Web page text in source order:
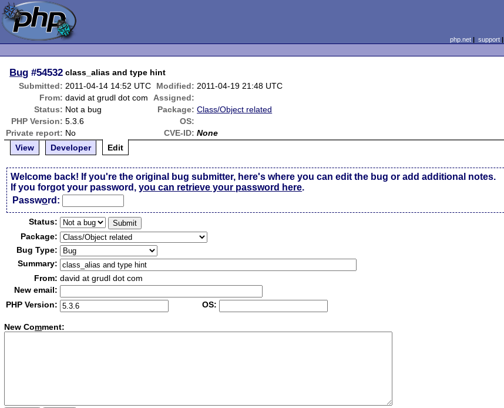
php.net| support|
Bug #54532 class_alias and type hint
Submitted: 2011-04-14 14:52 UTC Modified: 2011-04-19 21:48 UTC
From: david at grudl dot com
Assigned:
Status: Not a bug Package: Class/Object related
PHP Version: 5.3.6
OS:
Private report: No CVE-ID: None
View
Developer Edit
Welcome back! If you're the original bug submitter, here's where you can edit the bug or add additional notes.
If you forgot your password,you can retrieve your password here.
Password:
Status:
Package:
Bug Type:
Summary:
From: david at grudl dot com
New email:
PHP Version:
OS:
New Comment: